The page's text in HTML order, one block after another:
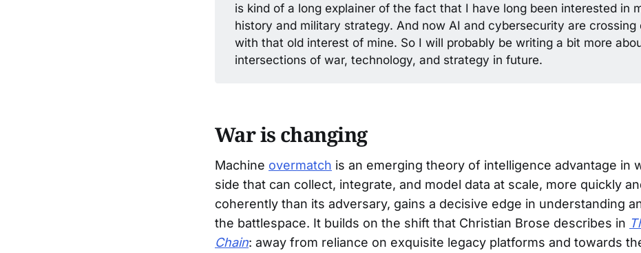
is kind of a long explainer of the fact that I have long been interested in
history and military strategy. And now AI and cybersecurity are crossing
with that old interest of mine. So I will probably be writing a bit more
intersections of war, technology, and strategy in future.
War is changing
Machine overmatch is an emerging theory of intelligence advantage in
side that can collect, integrate, and model data at scale, more quickly
coherently than its adversary, gains a decisive edge in understanding
the battlespace. It builds on the shift that Christian Brose describes in
Chain: away from reliance on exquisite legacy platforms and towards